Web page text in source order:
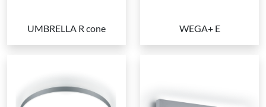
UMBRELLA R cone WEGA+ E